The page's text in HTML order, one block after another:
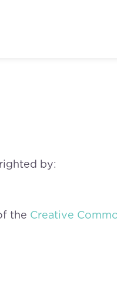
by:
the Creative